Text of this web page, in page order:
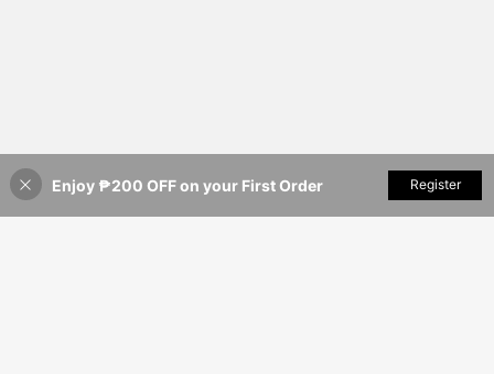
22% OFF! Add to Cart
Enjoy ₱200 OFF on your First Order Register